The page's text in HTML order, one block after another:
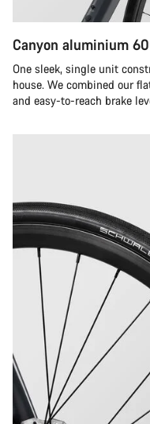
Canyon aluminium
One sleek, single unit
house. We combined our
and easy-to-reach brake